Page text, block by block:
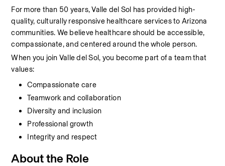
For more than 50 years, Valle del Sol has provided high-
quality, culturally responsive healthcare services to Arizona
communities. We believe healthcare should be accessible,
compassionate, and centered around the whole person.
When you join Valle del Sol, you become part of a team that
values:
Compassionate care
Teamwork and collaboration
Diversity and inclusion
Professional growth
Integrity and respect
About the Role